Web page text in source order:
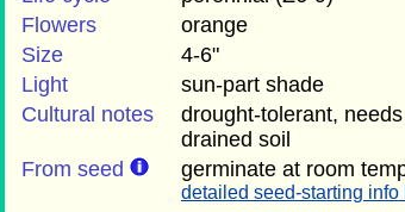
Flowers
orange
Size
4-6"
Light
sun-part shade
Cultural notes
drought-tolerant,
drained soil
From seed
germinate at room
detailed seed-starting info